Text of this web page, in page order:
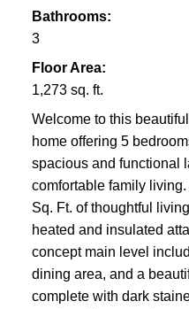
Bathrooms:
3
Floor Area:
1,273 sq. ft.
Welcome to this
home offering 5
spacious and functional
comfortable family
Sq. Ft. of thoughtful
heated and insulated
concept main level
dining area, and a
complete with dark